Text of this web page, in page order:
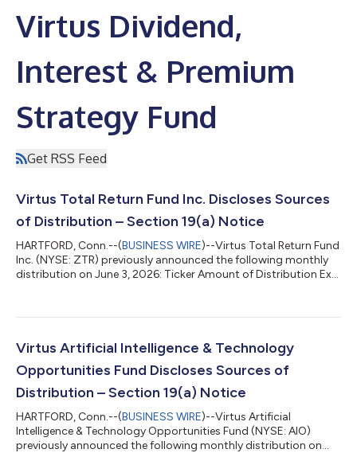
Virtus Dividend,
Interest & Premium
Strategy Fund
Get RSS Feed
Virtus Total Return Fund Inc. Discloses Sources
of Distribution – Section 19(a) Notice
HARTFORD, Conn.--(BUSINESS WIRE)--Virtus Total Return Fund
Inc. (NYSE: ZTR) previously announced the following monthly
distribution on June 3, 2026: Ticker Amount of Distribution Ex-
Fund will seek to maintain a consistent distribution level that
realized capital gains, or a combination thereof. Shareholders
Virtus Artificial Intelligence & Technology
Opportunities Fund Discloses Sources of
Distribution – Section 19(a) Notice
HARTFORD, Conn.--(BUSINESS WIRE)--Virtus Artificial
Intelligence & Technology Opportunities Fund (NYSE: AIO)
previously announced the following monthly distribution on